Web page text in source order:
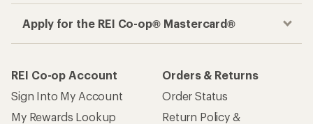
Apply for the REI Co-op® Mastercard®
REI Co-op Account
Sign Into My Account
My Rewards Lookup
Orders & Returns
Order Status
Return Policy &